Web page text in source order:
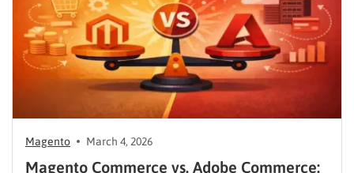
Magento March 4, 2026
Magento Commerce vs. Adobe Commerce: